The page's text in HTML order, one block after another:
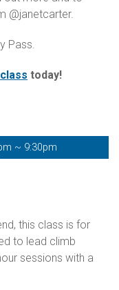
@janetcarter.
Pass.
today!
~ 9:30pm
this class is for
to lead climb
sessions with a